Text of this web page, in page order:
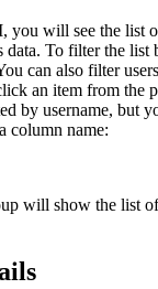
you will see the list
data. To filter the list
can also filter
an item from the
by username, but
column name:
will show the list